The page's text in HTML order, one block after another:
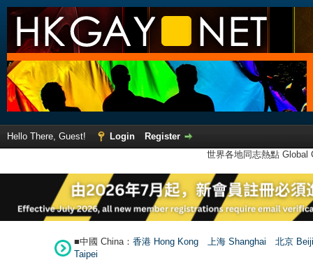
Hello There, Guest! Login
Register
世界各地同志熱點
■中國 China： 香港 Hong Kong 上海 Shanghai
北京
Taipei